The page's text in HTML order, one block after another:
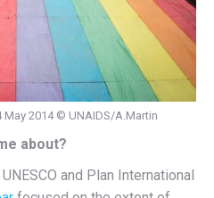
May 2014 © UNAIDS/A.Martin
about?
and Plan International